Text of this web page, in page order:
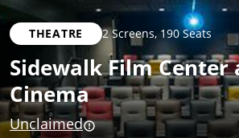
THEATRE 2 Screens, 190 Seats
Sidewalk Film Center
Cinema
Unclaimed